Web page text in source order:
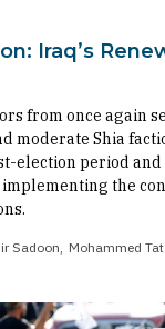
Iraq’s
from once again
moderate Shia
election period and
the
Sadoon Mohammed